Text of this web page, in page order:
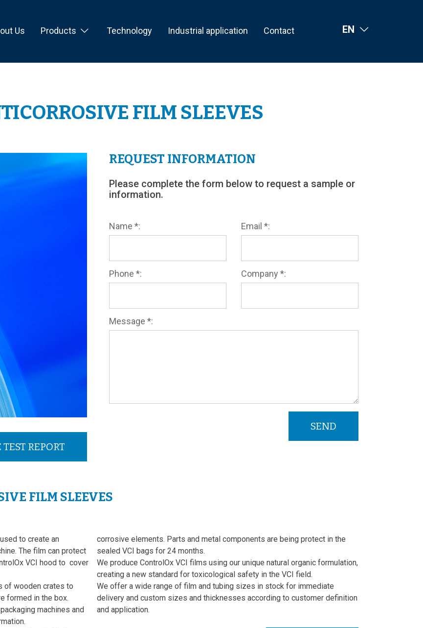
Us Products Technology Industrial application Contact EN
FILM SLEEVES
TEST REPORT
REQUEST INFORMATION
Please complete the form below to request a sample or
information.
Name *: Email *:
Phone *: Company *:
Message *:
FILM SLEEVES
to create an
The film can protect
VCI hood to cover
of wooden crates to
formed in the box.
machines and
corrosive elements. Parts and metal components are being protect in the
sealed VCI bags for 24 months.
We produce ControlOx VCI films using our unique natural organic formulation,
creating a new standard for toxicological safety in the VCI field.
We offer a wide range of film and tubing sizes in stock for immediate
delivery and custom sizes and thicknesses according to customer definition
and application.